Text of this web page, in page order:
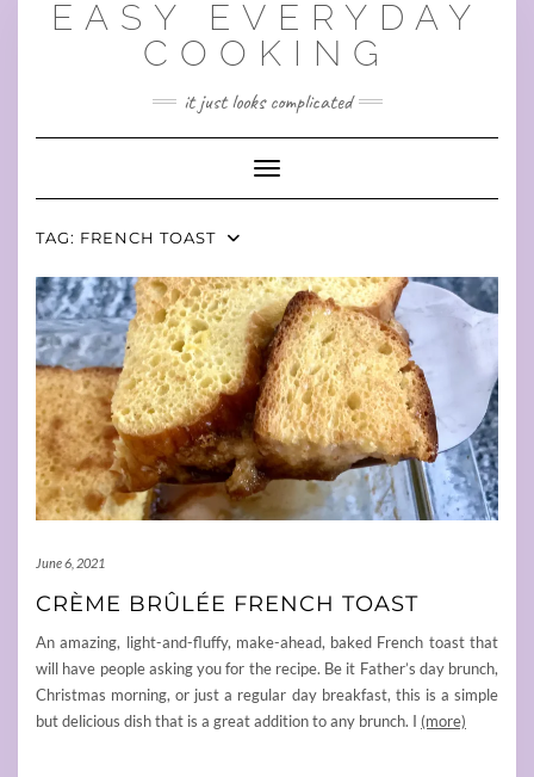
EASY EVERYDAY
COOKING
it just looks complicated
Toggle Navigation
TAG: FRENCH TOAST
June 6, 2021
CRÈME BRÛLÉE FRENCH TOAST
An amazing, light-and-fluffy, make-ahead, baked French toast that
will have people asking you for the recipe. Be it Father’s day brunch,
Christmas morning, or just a regular day breakfast, this is a simple
but delicious dish that is a great addition to any brunch. I (more)